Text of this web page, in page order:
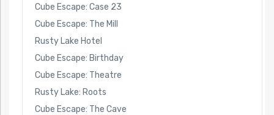
Cube Escape: Case 23
Cube Escape: The Mill
Rusty Lake Hotel
Cube Escape: Birthday
Cube Escape: Theatre
Rusty Lake: Roots
Cube Escape: The Cave